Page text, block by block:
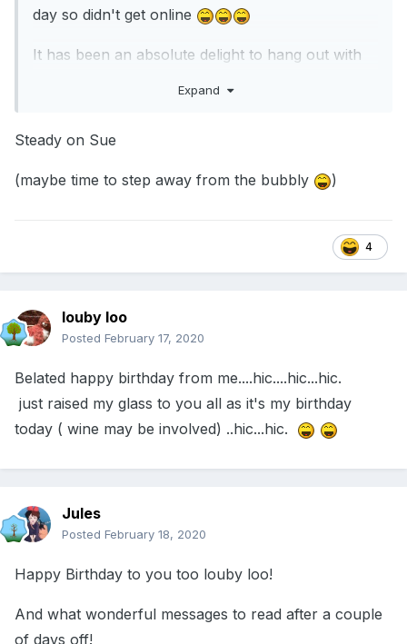
day so didn't get online
It has been an absolute delight to hang out with
Christmas until the 24/12/20 this year....go on, go
Expand
Steady on Sue
(maybe time to step away from the bubbly )
4
louby loo
Posted February 17, 2020
Belated happy birthday from me....hic....hic...hic.
just raised my glass to you all as it's my birthday
today ( wine may be involved) ..hic...hic.
Jules
Posted February 18, 2020
Happy Birthday to you too louby loo!
And what wonderful messages to read after a couple
of days off!